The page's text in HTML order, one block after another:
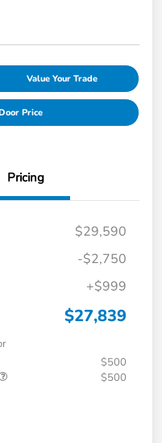
Value Your Trade
Price
Pricing
$29,590
-$2,750
+$999
$27,839
$500
$500